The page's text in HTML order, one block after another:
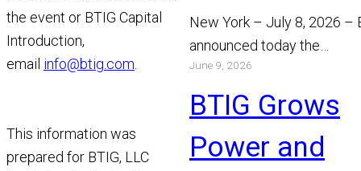
the event or BTIG Capital
Introduction,
email info@btig.com
This information was
prepared for BTIG, LLC
New York – July 8, 2026 –
announced today the
appointment of Michael
and Chris Gibson as
Read More
June 9, 2026
BTIG Grows
Power and